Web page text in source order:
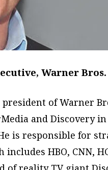
Warner
of Warner
and Discovery
is responsible for
HBO, CNN,